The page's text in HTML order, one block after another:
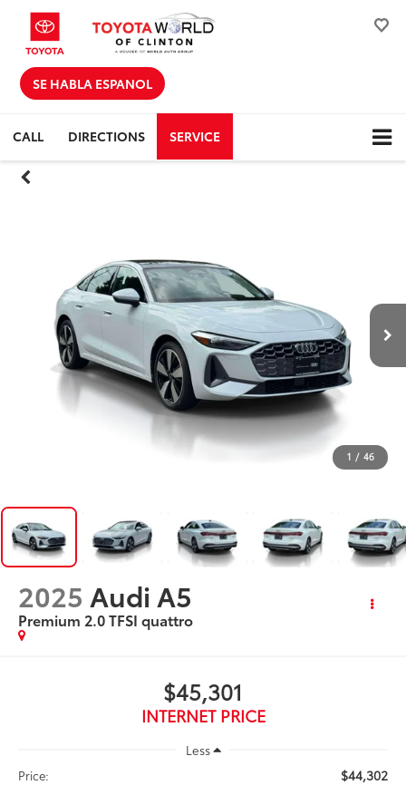
SE HABLA ESPANOL
CALL DIRECTIONS SERVICE
1 / 46
2025 Audi A5
Premium 2.0 TFSI quattro
$45,301
INTERNET PRICE
Less
Price:
$44,302